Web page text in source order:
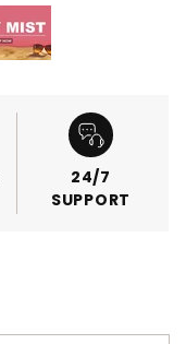
24/7
SUPPORT